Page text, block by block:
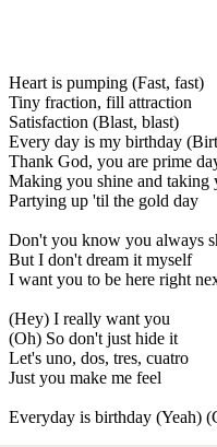
Heart is pumping (Fast, fast)
Tiny fraction, fill attraction
Satisfaction (Blast, blast)
Every day is my birthday
Thank God, you are prime
Making you shine and taking
Partying up 'til the gold day
Don't you know you always
But I don't dream it myself
I want you to be here right
(Hey) I really want you
(Oh) So don't just hide it
Let's uno, dos, tres, cuatro
Just you make me feel
Everyday is birthday (Yeah)